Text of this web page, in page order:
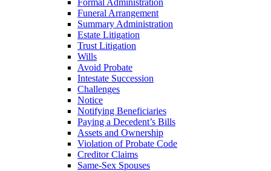
Formal Administration
Funeral Arrangement
Summary Administration
Estate Litigation
Trust Litigation
Wills
Avoid Probate
Intestate Succession
Challenges
Notice
Notifying Beneficiaries
Paying a Decedent’s Bills
Assets and Ownership
Violation of Probate Code
Creditor Claims
Same-Sex Spouses